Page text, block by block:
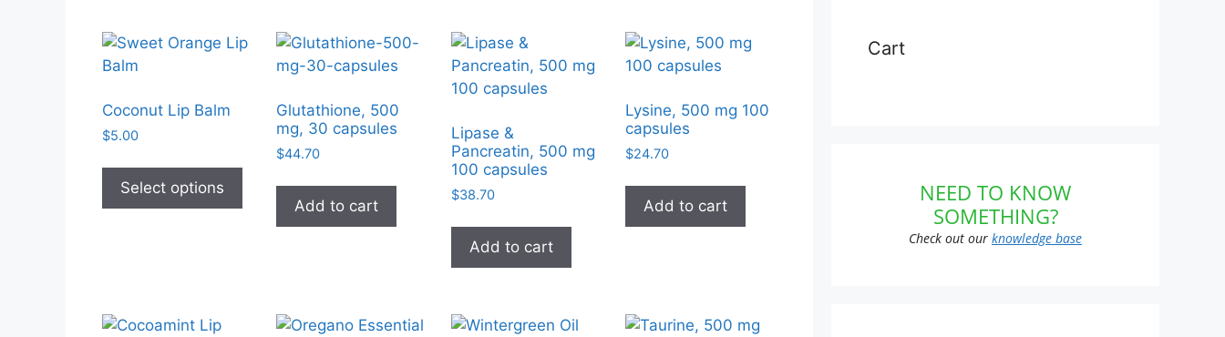
options
chosen
options
chosen
product
Coconut Lip Balm
$5.00
Select options
product
has
multiple
Glutathione, 500
mg, 30 capsules
$44.70
Add to cart
Lipase &
Pancreatin, 500 mg
100 capsules
$38.70
Add to cart
Lysine, 500 mg 100
capsules
$24.70
Add to cart
Cart
NEED TO KNOW
SOMETHING?
Check out our knowledge base